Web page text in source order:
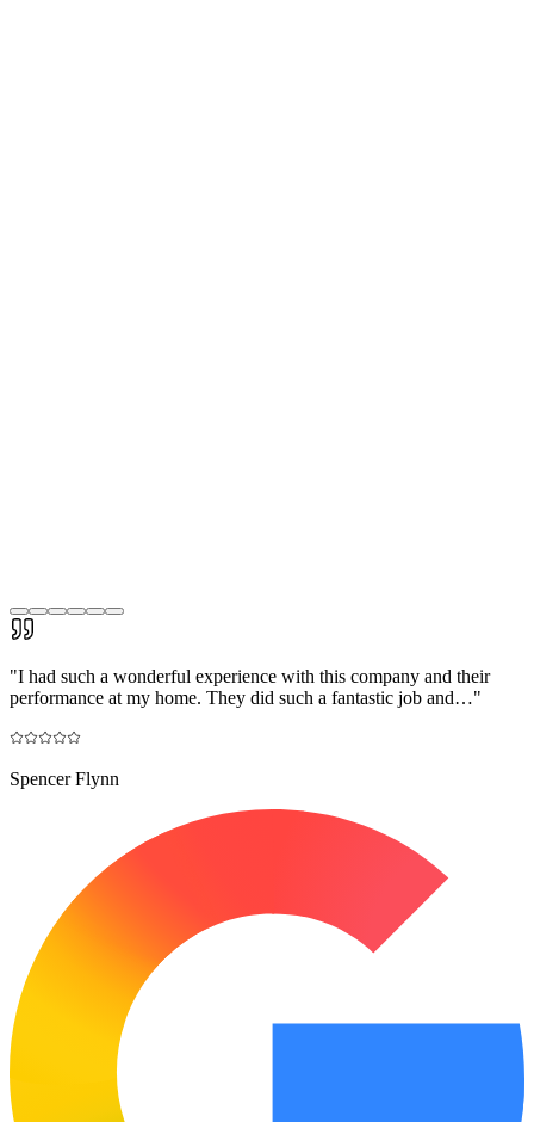
"I had such a wonderful experience with this company and their
performance at my home. They did such a fantastic job and…"
Spencer Flynn